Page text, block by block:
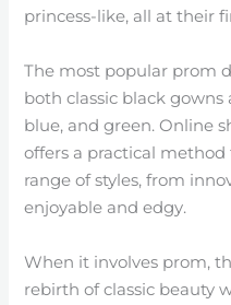
princess-like, all at their
The most popular prom
both classic black gowns
blue, and green. Online
offers a practical
range of styles, from
enjoyable and edgy.
When it involves prom,
rebirth of classic beauty